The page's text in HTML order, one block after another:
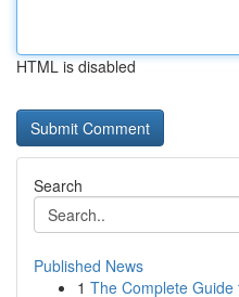
HTML is disabled
Search
Published News
1 The Complete Guide